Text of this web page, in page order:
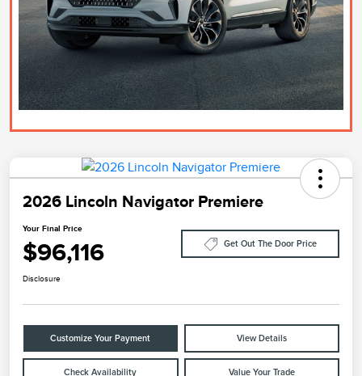
2026 Lincoln Navigator Premiere
Your Final Price
$96,116 Get Out The Door Price
Disclosure
Customize Your Payment View Details
Check Availability Value Your Trade